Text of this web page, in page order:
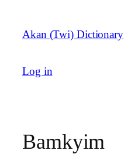
content
Akan (Twi) Dictionary
Log in
Bamkyim